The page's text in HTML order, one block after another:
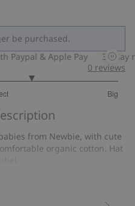
be purchased.
Paypal & Apple Pay 30-day
Big
0 reviews
from Newbie, with cute
organic cotton. Hat